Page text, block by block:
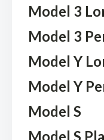
Model 3
Model 3
Model Y
Model Y
Model S
Model S